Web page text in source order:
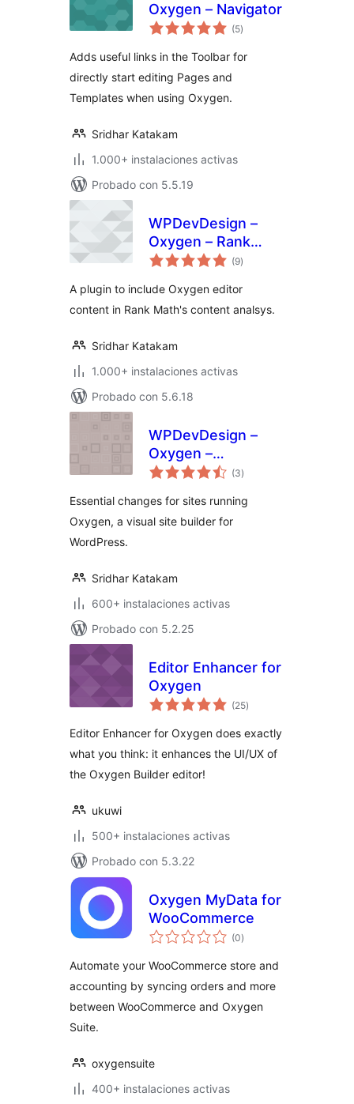
Oxygen – Navigator
(5total
de
)
Adds useful links in the Toolbar for
directly start editing Pages and
Templates when using Oxygen.
Sridhar Katakam
1.000+ instalaciones activas
Probado con 5.5.19
WPDevDesign –
Oxygen – Rank
Math Integration
(9total
de
)
A plugin to include Oxygen editor
content in Rank Math's content analsys.
Sridhar Katakam
1.000+ instalaciones activas
Probado con 5.6.18
WPDevDesign –
Oxygen –
Essentials
(3total
de
)
Essential changes for sites running
Oxygen, a visual site builder for
WordPress.
Sridhar Katakam
600+ instalaciones activas
Probado con 5.2.25
Editor Enhancer for
Oxygen
(25total
de
)
Editor Enhancer for Oxygen does exactly
what you think: it enhances the UI/UX of
the Oxygen Builder editor!
ukuwi
500+ instalaciones activas
Probado con 5.3.22
Oxygen MyData for
WooCommerce
(0total
de
)
Automate your WooCommerce store and
accounting by syncing orders and more
between WooCommerce and Oxygen
Suite.
oxygensuite
400+ instalaciones activas